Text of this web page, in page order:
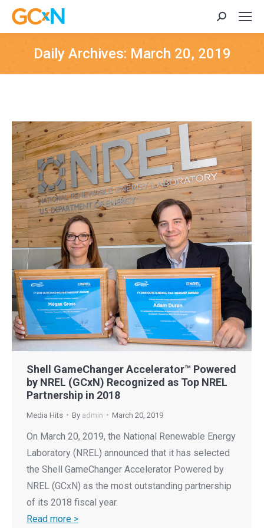
Search:
Daily Archives: March 20, 2019
Shell GameChanger Accelerator™ Powered
by NREL (GCxN) Recognized as Top NREL
Partnership in 2018
Media Hits By admin March 20, 2019
On March 20, 2019, the National Renewable Energy
Laboratory (NREL) announced that it has selected
the Shell GameChanger Accelerator Powered by
NREL (GCxN) as the most outstanding partnership
of its 2018 fiscal year.
Read more >